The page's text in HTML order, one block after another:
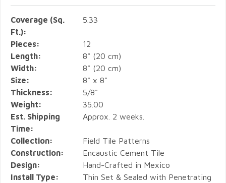
Coverage (Sq.
Ft.):
5.33
Pieces:
12
Length:
8" (20 cm)
Width:
8" (20 cm)
Size:
8" x 8"
Thickness:
5/8"
Weight:
35.00
Est. Shipping
Time:
Approx. 2 weeks.
Collection:
Field Tile Patterns
Construction:
Encaustic Cement Tile
Design:
Hand-Crafted in Mexico
Install Type:
Thin Set & Sealed with Penetrating